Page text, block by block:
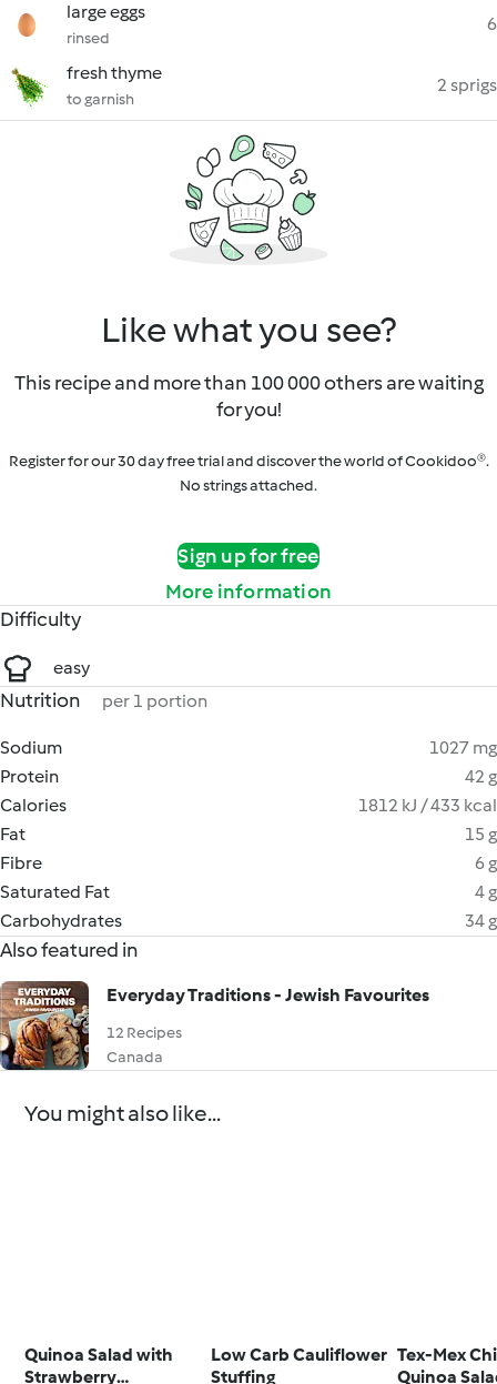
large eggs
rinsed
6
fresh thyme
to garnish
2 sprigs
Like what you see?
This recipe and more than 100 000 others are waiting
for you!
Register for our 30 day free trial and discover the world of Cookidoo®.
No strings attached.
Sign up for free
More information
Difficulty
easy
Nutrition per 1 portion
Sodium
1027 mg
Protein
42 g
Calories
1812 kJ / 433 kcal
Fat
15 g
Fibre
6 g
Saturated Fat
4 g
Carbohydrates
34 g
Also featured in
Everyday Traditions - Jewish Favourites
12 Recipes
Canada
You might also like...
Quinoa Salad with
Strawberry
Low Carb Cauliflower
Stuffing
Tex-Mex
Quinoa